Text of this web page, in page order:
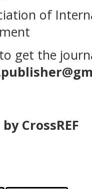
of
get the
by CrossREF